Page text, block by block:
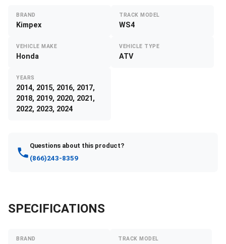
BRAND
Kimpex
TRACK MODEL
WS4
VEHICLE MAKE
Honda
VEHICLE TYPE
ATV
YEARS
2014, 2015, 2016, 2017,
2018, 2019, 2020, 2021,
2022, 2023, 2024
Questions about this product?
(866)243-8359
SPECIFICATIONS
BRAND TRACK MODEL